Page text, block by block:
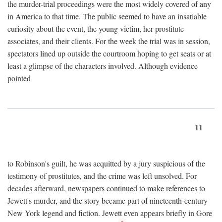
the murder-trial proceedings were the most widely covered of any
in America to that time. The public seemed to have an insatiable
curiosity about the event, the young victim, her prostitute
associates, and their clients. For the week the trial was in session,
spectators lined up outside the courtroom hoping to get seats or at
least a glimpse of the characters involved. Although evidence
pointed
11
to Robinson's guilt, he was acquitted by a jury suspicious of the
testimony of prostitutes, and the crime was left unsolved. For
decades afterward, newspapers continued to make references to
Jewett's murder, and the story became part of nineteenth-century
New York legend and fiction. Jewett even appears briefly in Gore